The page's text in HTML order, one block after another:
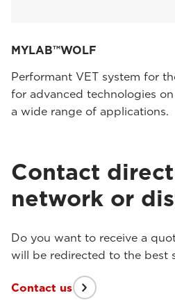
MYLAB™WOLF
Performant VET system for
for advanced technologies
a wide range of applications.
Contact
network or
Do you want to receive a
will be redirected to the best
Contact us